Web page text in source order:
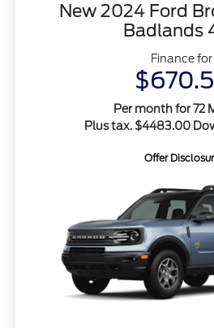
New 2024 Ford
Badlands
Finance for
Per month for 72
Plus tax. $4483.00
Offer